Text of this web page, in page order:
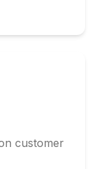
customer